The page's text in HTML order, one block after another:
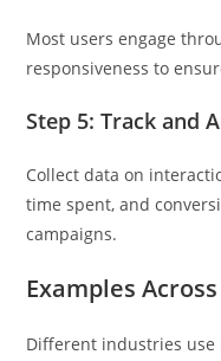
Most users engage
responsiveness to
Step 5: Track and
Collect data on
time spent, and
campaigns.
Examples
Different industries use